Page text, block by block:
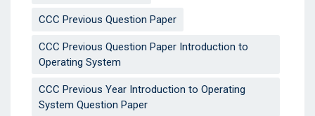
CCC Previous Question Paper
CCC Previous Question Paper Introduction to
Operating System
CCC Previous Year Introduction to Operating
System Question Paper